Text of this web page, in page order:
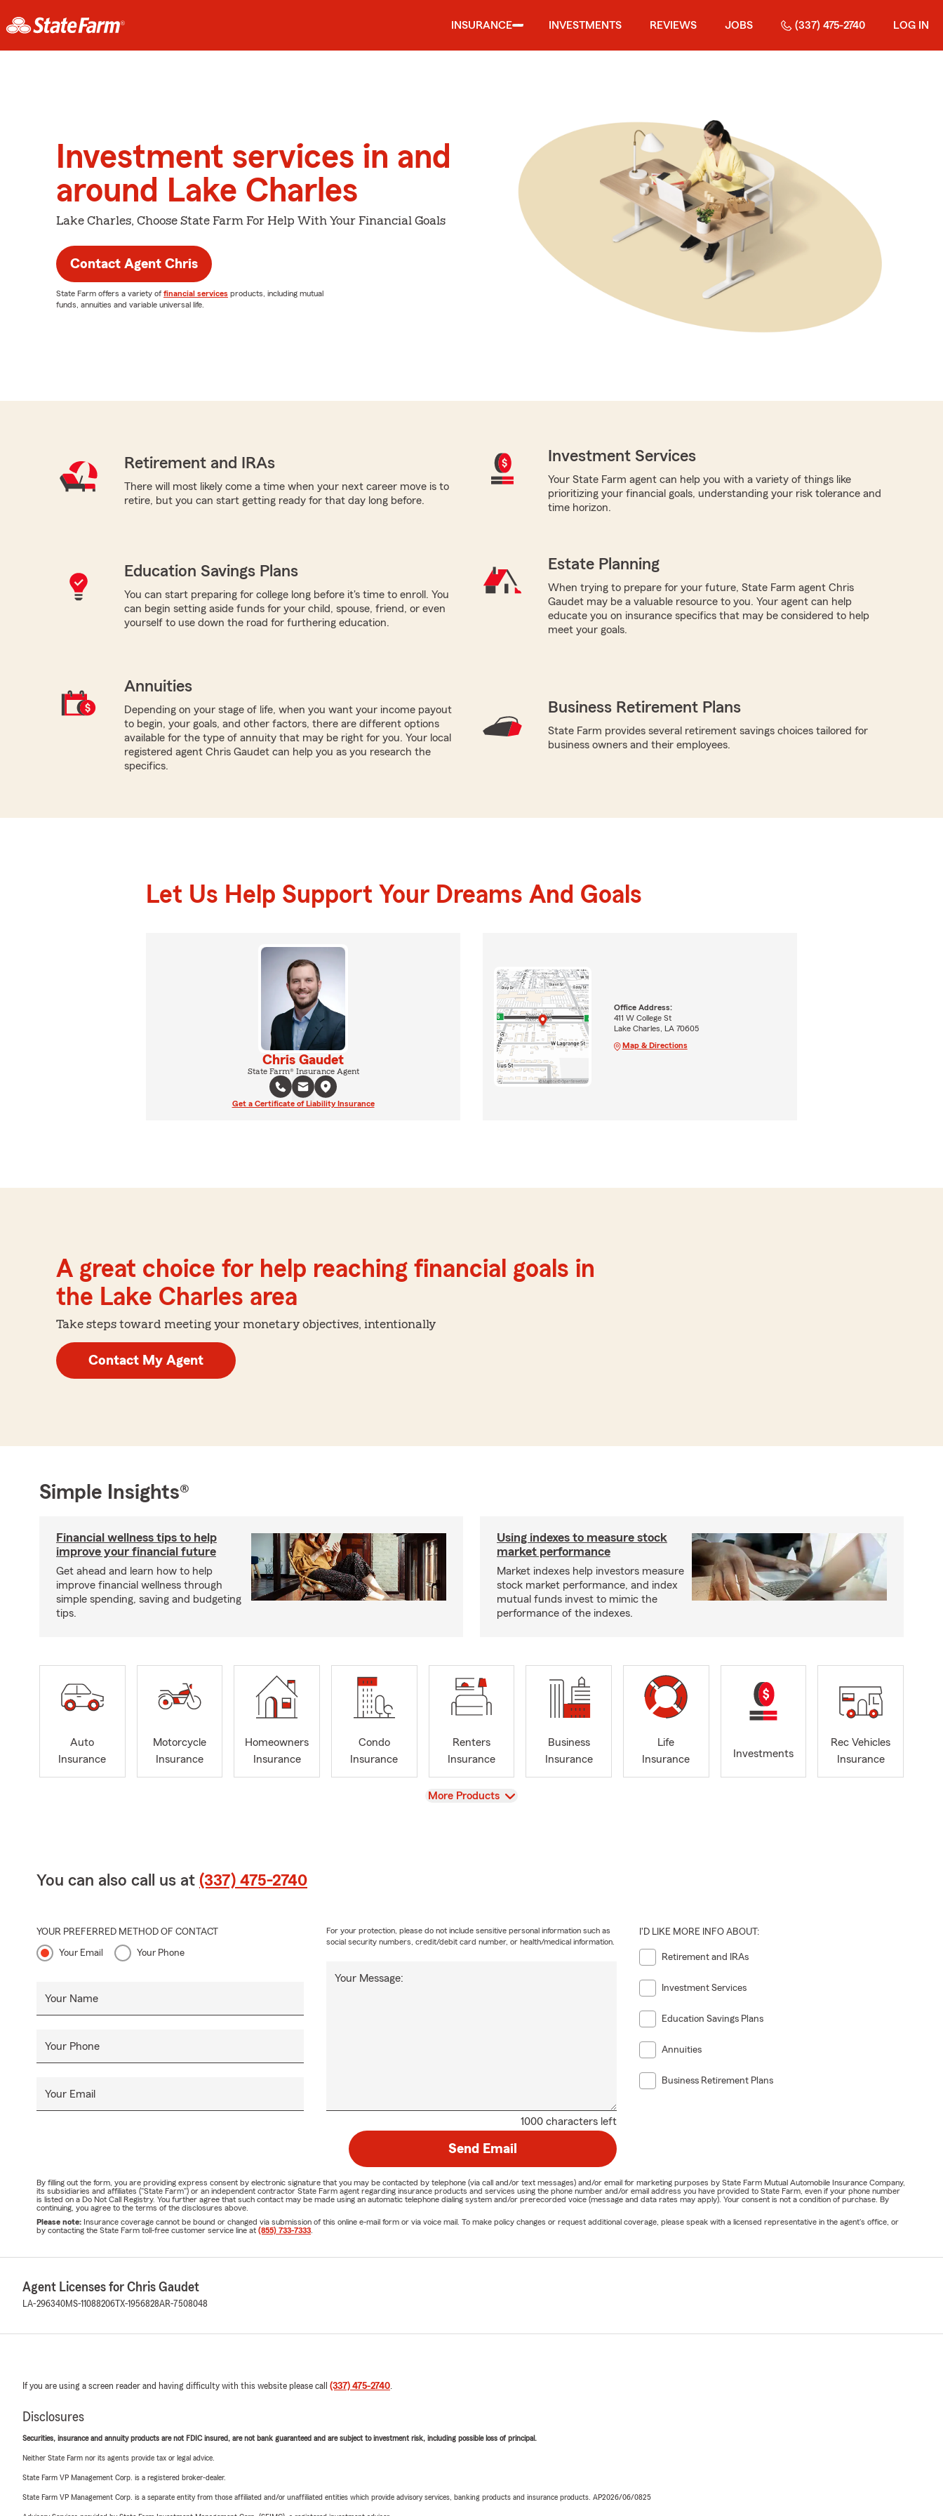
INSURANCE INVESTMENTS REVIEWS JOBS (337) 475-2740 LOG IN
Investment services in and
around Lake Charles
Lake Charles, Choose State Farm For Help With Your Financial Goals
Contact Agent Chris
State Farm offers a variety of financial services products, including mutual
funds, annuities and variable universal life.
Retirement and IRAs
There will most likely come a time when your next career move is to
retire, but you can start getting ready for that day long before.
Investment Services
Your State Farm agent can help you with a variety of things like
prioritizing your financial goals, understanding your risk tolerance and
time horizon.
Education Savings Plans
You can start preparing for college long before it's time to enroll. You
can begin setting aside funds for your child, spouse, friend, or even
yourself to use down the road for furthering education.
Estate Planning
When trying to prepare for your future, State Farm agent Chris
Gaudet may be a valuable resource to you. Your agent can help
educate you on insurance specifics that may be considered to help
meet your goals.
Annuities
Depending on your stage of life, when you want your income payout
to begin, your goals, and other factors, there are different options
available for the type of annuity that may be right for you. Your local
registered agent Chris Gaudet can help you as you research the
specifics.
Business Retirement Plans
State Farm provides several retirement savings choices tailored for
business owners and their employees.
Let Us Help Support Your Dreams And Goals
Chris Gaudet
State Farm® Insurance Agent
Get a Certificate of Liability Insurance
Office Address:
411 W College St
Lake Charles, LA 70605
Map & Directions
A great choice for help reaching financial goals in
the Lake Charles area
Take steps toward meeting your monetary objectives, intentionally
Contact My Agent
Simple Insights®
Financial wellness tips to help
improve your financial future
Get ahead and learn how to help
improve financial wellness through
simple spending, saving and budgeting
tips.
Using indexes to measure stock
market performance
Market indexes help investors measure
stock market performance, and index
mutual funds invest to mimic the
performance of the indexes.
Auto
Insurance
Motorcycle
Insurance
Homeowners
Insurance
Condo
Insurance
Renters
Insurance
Business
Insurance
Life
Insurance
Investments
Rec Vehicles
Insurance
View
More Products
You can also call us at (337) 475-2740
YOUR PREFERRED METHOD OF CONTACT
Your Email Your Phone
Your Name
Your Phone
Your Email
1000 characters left
Your Message:
For your protection, please do not include sensitive personal information such as
social security numbers, credit/debit card number, or health/medical information.
I'D LIKE MORE INFO ABOUT:
Retirement and IRAs
Investment Services
Education Savings Plans
Annuities
Business Retirement Plans
Send Email
By filling out the form, you are providing express consent by electronic signature that you may be contacted by telephone (via call and/or text messages) and/or email for marketing purposes by State Farm Mutual Automobile Insurance Company,
its subsidiaries and affiliates ("State Farm") or an independent contractor State Farm agent regarding insurance products and services using the phone number and/or email address you have provided to State Farm, even if your phone number
is listed on a Do Not Call Registry. You further agree that such contact may be made using an automatic telephone dialing system and/or prerecorded voice (message and data rates may apply). Your consent is not a condition of purchase. By
continuing, you agree to the terms of the disclosures above.
Please note: Insurance coverage cannot be bound or changed via submission of this online e-mail form or via voice mail. To make policy changes or request additional coverage, please speak with a licensed representative in the agent's office, or
by contacting the State Farm toll-free customer service line at (855) 733-7333
Agent Licenses for Chris Gaudet
LA-296340MS-11088206TX-1956828AR-7508048
If you are using a screen reader and having difficulty with this website please call (337) 475-2740
Disclosures
Securities, insurance and annuity products are not FDIC insured, are not bank guaranteed and are subject to investment risk, including possible loss of principal.
Neither State Farm nor its agents provide tax or legal advice.
State Farm VP Management Corp. is a registered broker-dealer.
State Farm VP Management Corp. is a separate entity from those affiliated and/or unaffiliated entities which provide advisory services, banking products and insurance products. AP2026/06/0825